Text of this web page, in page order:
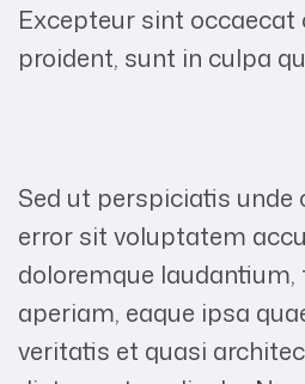
Excepteur sint
proident, sunt in culpa
Sed ut perspiciatis
error sit voluptatem
doloremque
aperiam, eaque ipsa
veritatis et quasi